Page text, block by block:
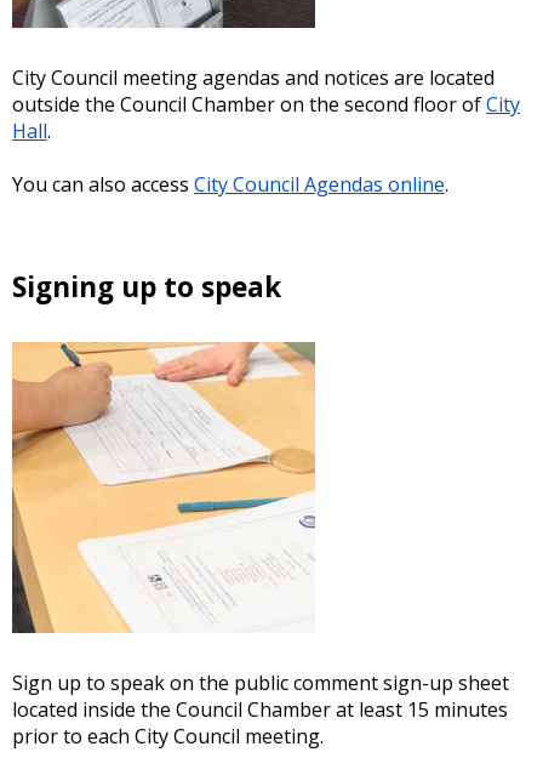
City Council meeting agendas and notices are located
outside the Council Chamber on the second floor ofCity
Hall.
You can also access City Council Agendas online.
Signing up to speak
Sign up to speak on the public comment sign-up sheet
located inside the Council Chamber at least 15 minutes
prior to each City Council meeting.